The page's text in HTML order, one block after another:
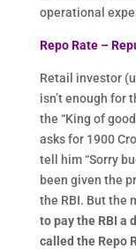
operational
Repo Rate –
Retail investor
isn’t enough for
the “King of
asks for 1900
tell him “Sorry
been given the
the RBI. But the
to pay the RBI a
called the Repo